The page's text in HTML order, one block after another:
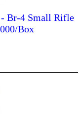
Br-4 Small Rifle
Box